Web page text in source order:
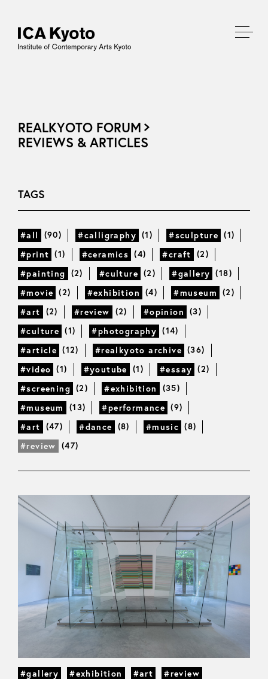
REALKYOTO FORUM
REVIEWS & ARTICLES
TAGS
#all (90) #calligraphy (1) #sculpture (1)
#print (1) #ceramics (4) #craft
(2)
#painting
(2) #culture (2) #gallery (18)
#movie (2) #exhibition (4) #museum
(2)
#art
(2) #review (2) #opinion
(3)
#culture (1) #photography (14)
#article (12) #realkyoto archive (36)
#video (1) #youtube (1) #essay (2)
#screening (2) #exhibition
(35)
#museum
(13) #performance (9)
#art
(47) #dance (8) #music (8)
#review
(47)
#gallery #exhibition #art #review